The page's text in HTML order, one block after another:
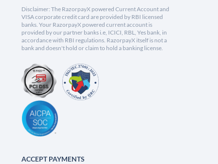
Disclaimer: The RazorpayX powered Current Account and
VISA corporate credit card are provided by RBI licensed
banks. Your RazorpayX powered current account is
provided by our partner banks i.e, ICICI, RBL, Yes bank, in
accordance with RBI regulations. RazorpayX itself is not a
bank and doesn't hold or claim to hold a banking license.
ACCEPT PAYMENTS